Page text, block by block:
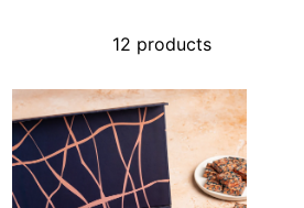
12 products